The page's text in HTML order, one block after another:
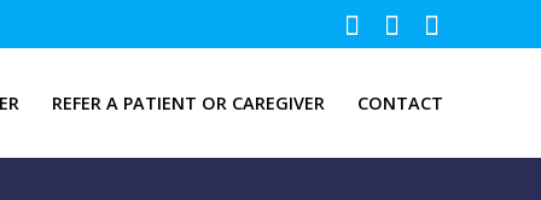
REFER A PATIENT OR CAREGIVER CONTACT